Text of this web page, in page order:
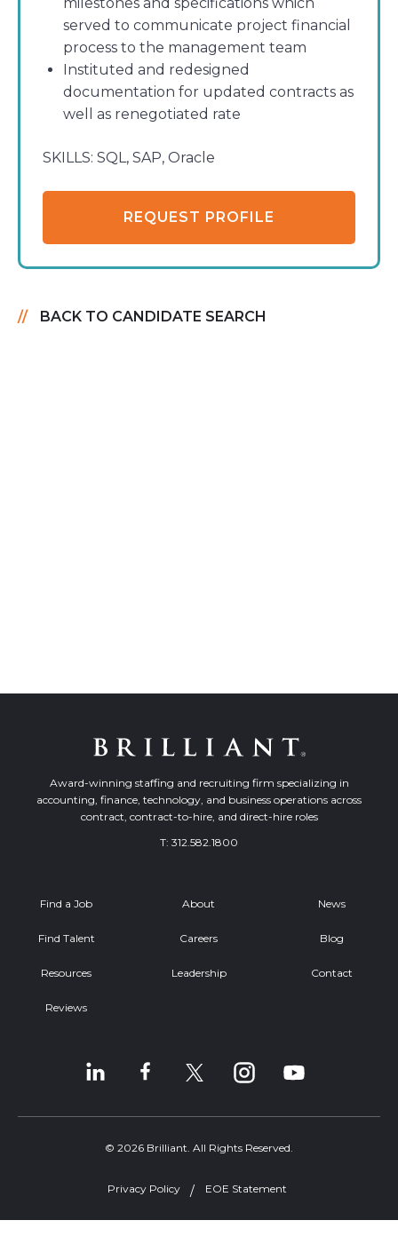
milestones and specifications which
served to communicate project financial
process to the management team
Instituted and redesigned
documentation for updated contracts as
well as renegotiated rate
SKILLS: SQL, SAP, Oracle
REQUEST PROFILE
BACK TO CANDIDATE SEARCH
Award-winning staffing and recruiting firm specializing in
accounting, finance, technology, and business operations across
contract, contract-to-hire, and direct-hire roles
T: 312.582.1800
Find a Job
Find Talent
Resources
Reviews
About
Careers
Leadership
News
Blog
Contact
© 2026 Brilliant. All Rights Reserved.
Privacy Policy EOE Statement